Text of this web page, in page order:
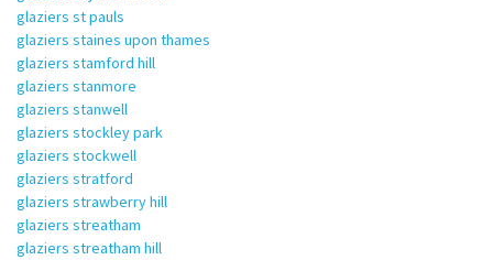
glaziers st pauls
glaziers staines upon thames
glaziers stamford hill
glaziers stanmore
glaziers stanwell
glaziers stockley park
glaziers stockwell
glaziers stratford
glaziers strawberry hill
glaziers streatham
glaziers streatham hill